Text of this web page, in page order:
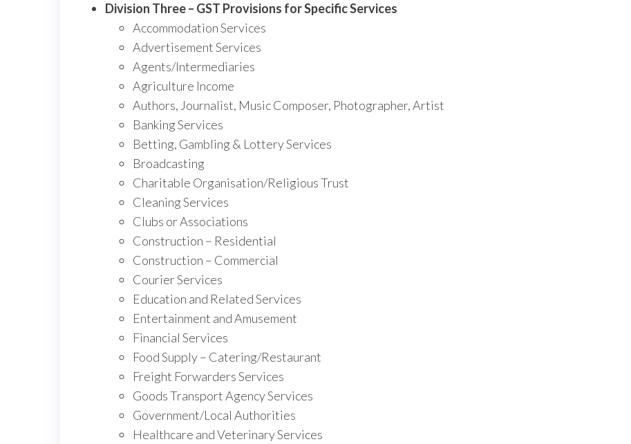
Division Three – GST Provisions for Specific Services
Accommodation Services
Advertisement Services
Agents/Intermediaries
Agriculture Income
Authors, Journalist, Music Composer, Photographer, Artist
Banking Services
Betting, Gambling & Lottery Services
Broadcasting
Charitable Organisation/Religious Trust
Cleaning Services
Clubs or Associations
Construction – Residential
Construction – Commercial
Courier Services
Education and Related Services
Entertainment and Amusement
Financial Services
Food Supply – Catering/Restaurant
Freight Forwarders Services
Goods Transport Agency Services
Government/Local Authorities
Healthcare and Veterinary Services